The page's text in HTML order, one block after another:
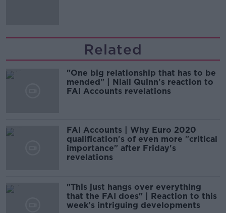
Related
"One big relationship that has to be
mended" | Niall Quinn's reaction to
FAI Accounts revelations
FAI Accounts | Why Euro 2020
qualification's of even more "critical
importance" after Friday's
revelations
"This just hangs over everything
that the FAI does" | Reaction to this
week's intriguing developments